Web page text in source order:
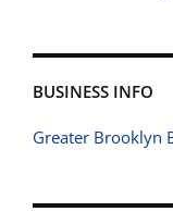
BUSINESS INFO
Greater Brooklyn